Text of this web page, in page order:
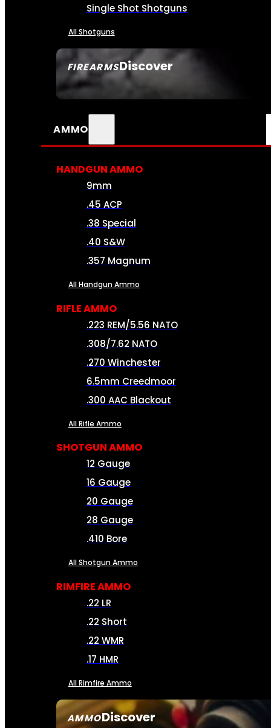
FIREARMSDiscover
SEE ALL FIREARMS
Single Shot Shotguns
All Shotguns
AMMO
AMMODiscover
HANDGUN AMMO
9mm
.45 ACP
.38 Special
.40 S&W
.357 Magnum
All Handgun Ammo
RIFLE AMMO
.223 REM/5.56 NATO
.308/7.62 NATO
.270 Winchester
6.5mm Creedmoor
.300 AAC Blackout
All Rifle Ammo
SHOTGUN AMMO
12 Gauge
16 Gauge
20 Gauge
28 Gauge
.410 Bore
All Shotgun Ammo
RIMFIRE AMMO
.22 LR
.22 Short
.22 WMR
.17 HMR
All Rimfire Ammo